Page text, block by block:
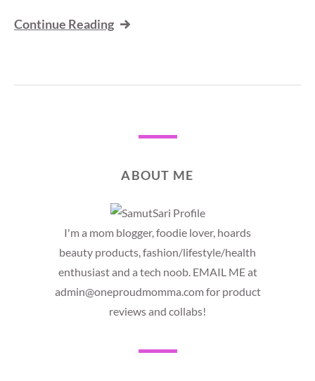
Continue Reading
ABOUT ME
I'm a mom blogger, foodie lover, hoards
beauty products, fashion/lifestyle/health
enthusiast and a tech noob. EMAIL ME at
admin@oneproudmomma.com for product
reviews and collabs!